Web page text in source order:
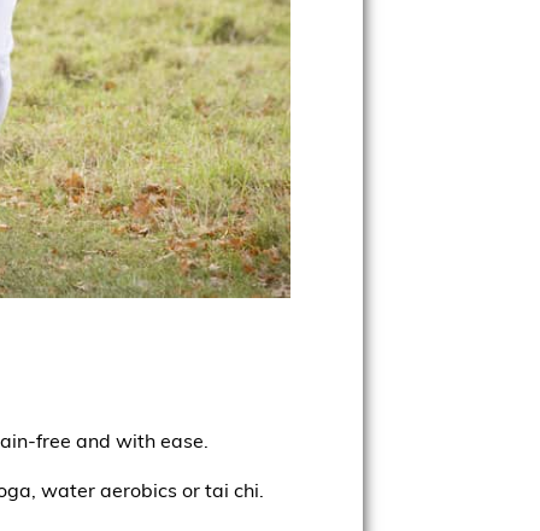
free and with ease.
water aerobics or tai chi.